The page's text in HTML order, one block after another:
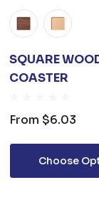
SQUARE
COASTER
From $6.03
Choose